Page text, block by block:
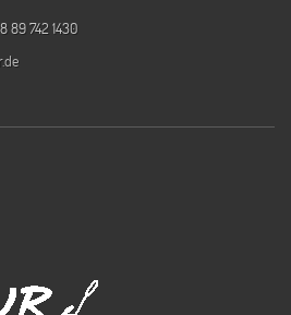
89 742 1430